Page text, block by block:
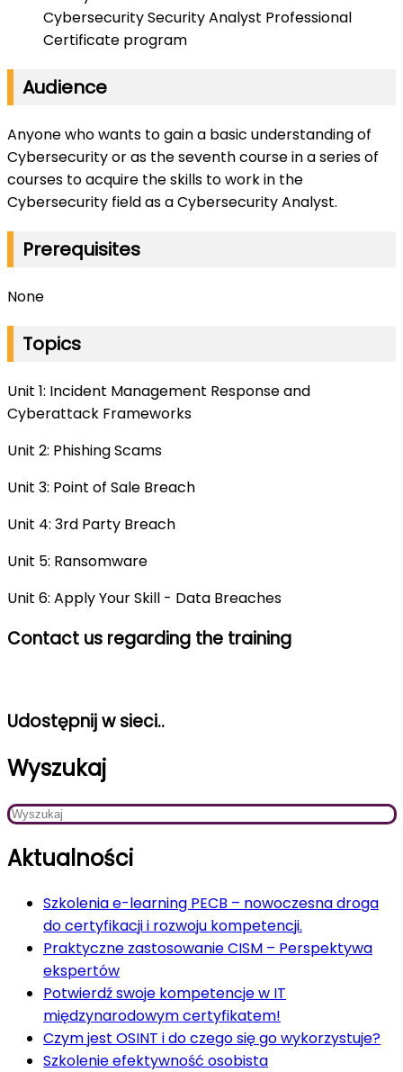
Cybersecurity Security Analyst Professional
Certificate program
Audience
Anyone who wants to gain a basic understanding of
Cybersecurity or as the seventh course in a series of
courses to acquire the skills to work in the
Cybersecurity field as a Cybersecurity Analyst.
Prerequisites
None
Topics
Unit 1: Incident Management Response and
Cyberattack Frameworks
Unit 2: Phishing Scams
Unit 3: Point of Sale Breach
Unit 4: 3rd Party Breach
Unit 5: Ransomware
Unit 6: Apply Your Skill - Data Breaches
Contact us regarding the training
Udostępnij w sieci..
Wyszukaj
Aktualności
Szkolenia e-learning PECB – nowoczesna droga
do certyfikacji i rozwoju kompetencji.
Praktyczne zastosowanie CISM – Perspektywa
ekspertów
Potwierdź swoje kompetencje w IT
międzynarodowym certyfikatem!
Czym jest OSINT i do czego się go wykorzystuje?
Szkolenie efektywność osobista